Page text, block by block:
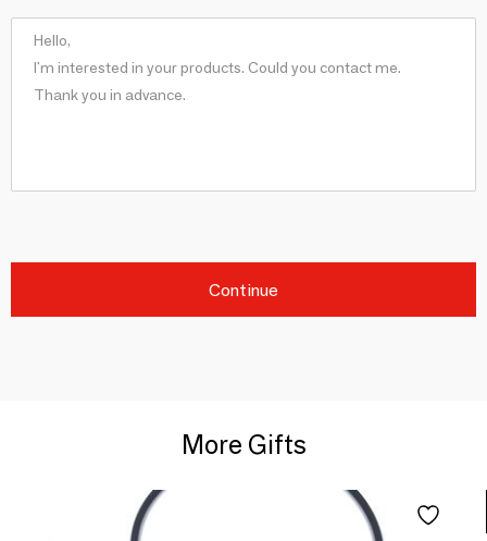
Continue
More Gifts